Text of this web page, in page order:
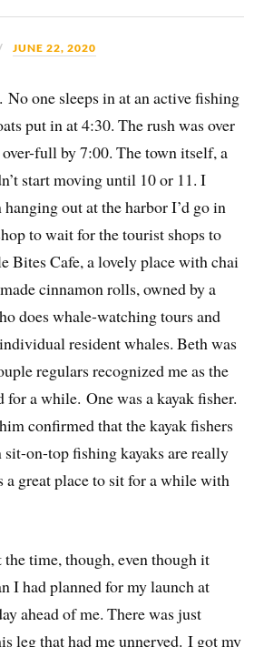
JUNE 22, 2020
one sleeps in at an active fishing
put in at 4:30. The rush was over
full by 7:00. The town itself, a
start moving until 10 or 11. I
out at the harbor I’d go in
to wait for the tourist shops to
Bites Cafe, a lovely place with chai
cinnamon rolls, owned by a
does whale-watching tours and
resident whales. Beth was
regulars recognized me as the
for a while. One was a kayak fisher.
confirmed that the kayak fishers
sit-on-top fishing kayaks are really
a great place to sit for a while with
time, though, even though it
I had planned for my launch at
ahead of me. There was just
leg that had me unnerved. I got my